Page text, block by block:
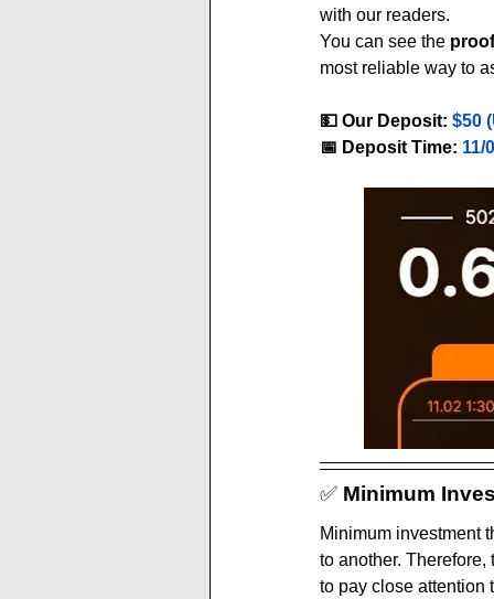
with our readers.
You can see the
most reliable way to
💵 Our Deposit: $50
📅 Deposit Time: 11/
✅ Minimum
Minimum investment
to another.
to pay close attention